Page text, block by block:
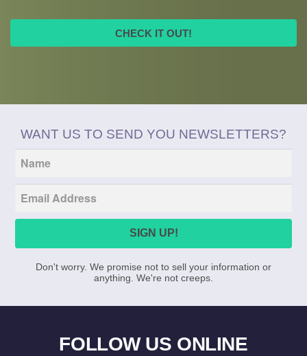
CHECK IT OUT!
WANT US TO SEND YOU NEWSLETTERS?
Don't worry. We promise not to sell your information or
anything. We're not creeps.
FOLLOW US ONLINE